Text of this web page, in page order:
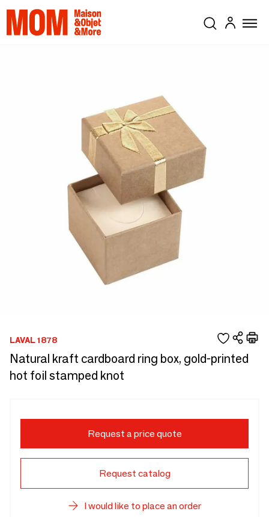
LAVAL 1878
Natural kraft cardboard ring box, gold-printed
hot foil stamped knot
Request a price quote
Request catalog
I would like to place an order